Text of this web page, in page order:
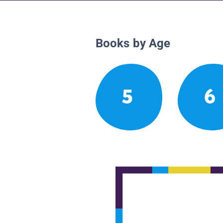
Books by Age
5 6